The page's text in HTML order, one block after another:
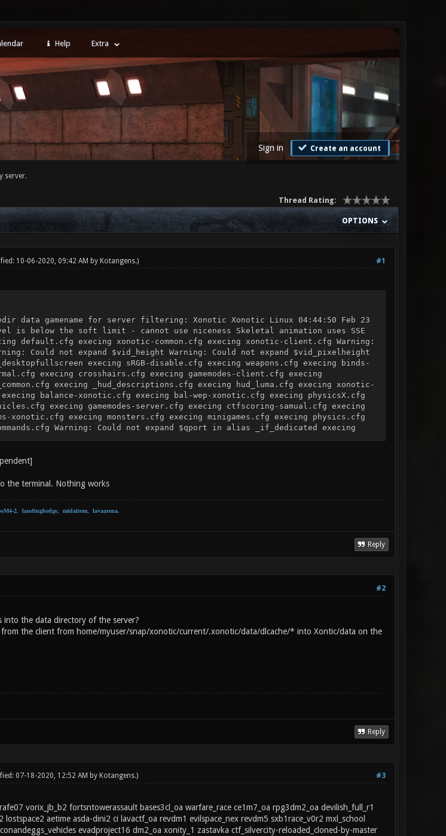
Help Extra
Sign in Create an account
server.
Thread Rating:
OPTIONS
#1
10-06-2020, 09:42 AM by Kotangens.)
data gamename for server filtering: Xonotic Xonotic Linux 04:44:50 Feb 23
is below the soft limit - cannot use niceness Skeletal animation uses SSE
default.cfg execing xonotic-common.cfg execing xonotic-client.cfg Warning:
Could not expand $vid_height Warning: Could not expand $vid_pixelheight
execing sRGB-disable.cfg execing weapons.cfg execing binds-
execing crosshairs.cfg execing gamemodes-client.cfg execing
execing _hud_descriptions.cfg execing hud_luma.cfg execing xonotic-
balance-xonotic.cfg execing bal-wep-xonotic.cfg execing physicsX.cfg
execing gamemodes-server.cfg execing ctfscoring-samual.cfg execing
xonotic.cfg execing monsters.cfg execing minigames.cfg execing physics.cfg
Warning: Could not expand $qport in alias _if_dedicated execing
Could not expand $scr_loadingscreen_barheight Warning: Could not expand
only works on clients: cl_cmd hud scoreboard_columns_set execing
Loaded public key key_0.d0pk (fingerprint:
Loaded private ID key_0.d0si for key_0.d0pk (public key
server.cfg Warning: Could not expand $vivlt maxplayers can not be
It will be changed on next server startup ("map" command). "maxplayers"
Switching to map aggressorx Server using port 50000 Server listening on
the terminal. Nothing works
2, landinghedge, midairem, lavaarena.
Reply
#2
into the data directory of the server?
the client from home/myuser/snap/xonotic/current/.xonotic/data/dlcache/* into Xontic/data on the
Reply
#3
07-18-2020, 12:52 AM by Kotangens.)
vorix_jb_b2 fortsntowerassault bases3cl_oa warfare_race ce1m7_oa rpg3dm2_oa devilish_full_r1
aetime asda-dini2 ci lavactf_oa revdm1 evilspace_nex revdm5 sxb1race_v0r2 mxl_school
evadproject16 dm2_oa xonity_1 zastavka ctf_silvercity-reloaded_cloned-by-master